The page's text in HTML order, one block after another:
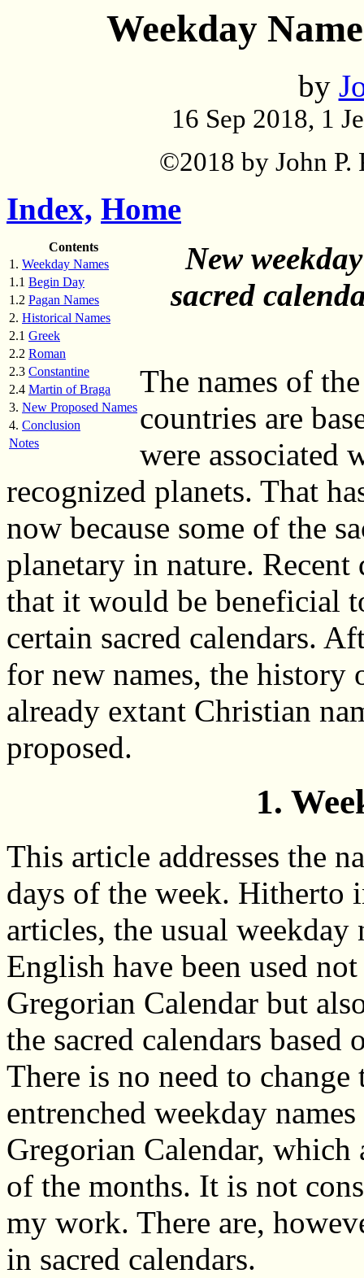
Weekday
by
16 Sep 2018, 1
©2018 by John P.
Index, Home
Contents
1. Weekday Names
1.1 Begin Day
1.2 Pagan Names
2. Historical Names
2.1 Greek
2.2 Roman
2.3 Constantine
2.4 Martin of Braga
3. New Proposed Names
4. Conclusion
Notes
New
sacred
The names of
countries are
were associated
recognized planets. That
now because some of the
planetary in nature. Recent
that it would be beneficial
certain sacred calendars.
for new names, the history
already extant Christian
proposed.
1.
This article addresses the
days of the week. Hitherto
articles, the usual weekday
English have been used
Gregorian Calendar but
the sacred calendars based
There is no need to change
entrenched weekday
Gregorian Calendar, which
of the months. It is not
my work. There are,
in sacred calendars.